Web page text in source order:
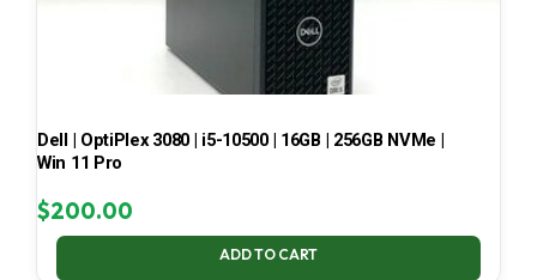
Dell | OptiPlex 3080 | i5-10500 | 16GB | 256GB NVMe |
Win 11 Pro
$200.00
ADD TO CART